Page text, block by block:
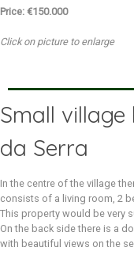
Price: €150.000
Click on picture to enlarge
Small village
da Serra
In the centre of the village
consists of a living room, 2
This property would be very
On the back side there is a
with beautiful views on the